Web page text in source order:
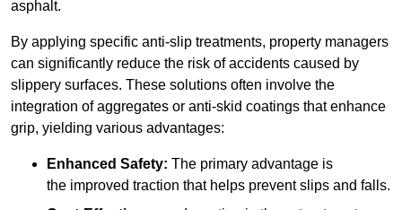
asphalt.
By applying specific anti-slip treatments, property managers
can significantly reduce the risk of accidents caused by
slippery surfaces. These solutions often involve the
integration of aggregates or anti-skid coatings that enhance
grip, yielding various advantages:
Enhanced Safety: The primary advantage is
the improved traction that helps prevent slips and falls.